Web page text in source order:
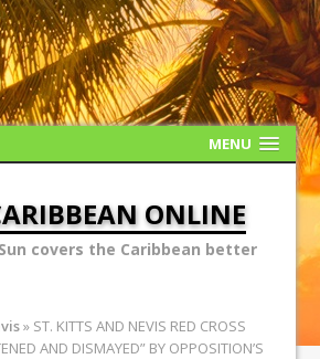
MENU
ONLINE
covers the Caribbean better
» ST. KITTS AND NEVIS RED CROSS
AND DISMAYED” BY OPPOSITION’S